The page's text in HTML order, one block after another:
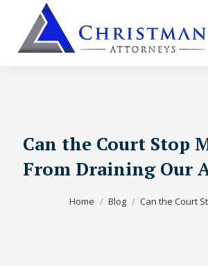
Can the Court Stop
From Draining Our
Home
Blog Can the Court